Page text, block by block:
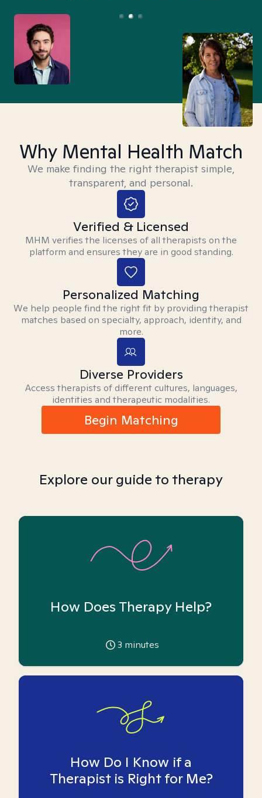
Why Mental Health Match
We make finding the right therapist simple,
transparent, and personal.
Verified & Licensed
MHM verifies the licenses of all therapists on the
platform and ensures they are in good standing.
Personalized Matching
We help people find the right fit by providing therapist
matches based on specialty, approach, identity, and
more.
Diverse Providers
Access therapists of different cultures, languages,
identities and therapeutic modalities.
Begin Matching
Explore our guide to therapy
How Does Therapy Help?
3 minutes
How Do I Know if a
Therapist is Right for Me?